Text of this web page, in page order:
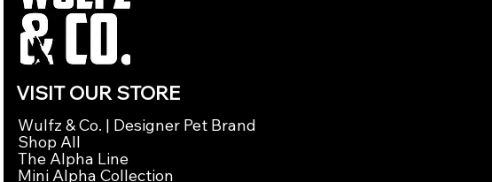
VISIT OUR STORE
Wulfz & Co. | Designer Pet Brand
Shop All
The Alpha Line
Mini Alpha Collection